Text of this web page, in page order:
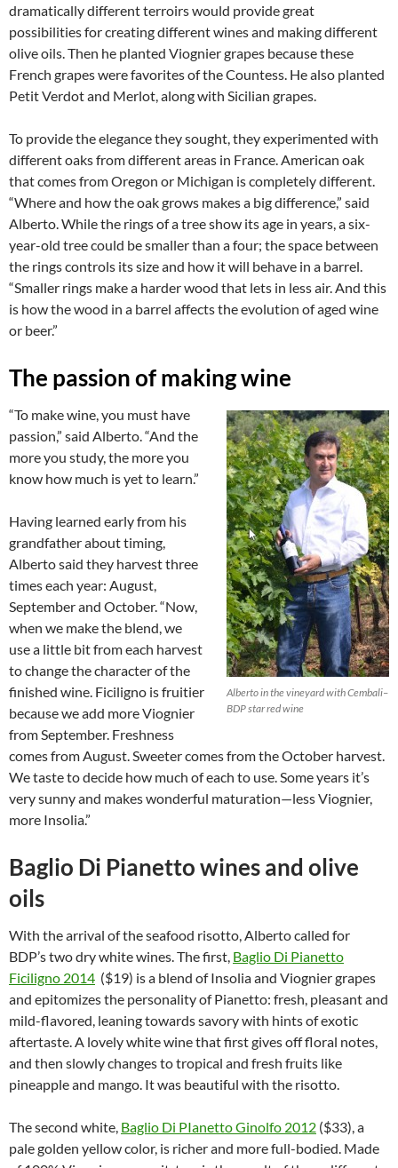
dramatically different terroirs would provide great
possibilities for creating different wines and making different
olive oils. Then he planted Viognier grapes because these
French grapes were favorites of the Countess. He also planted
Petit Verdot and Merlot, along with Sicilian grapes.
To provide the elegance they sought, they experimented with
different oaks from different areas in France. American oak
that comes from Oregon or Michigan is completely different.
“Where and how the oak grows makes a big difference,” said
Alberto. While the rings of a tree show its age in years, a six-
year-old tree could be smaller than a four; the space between
the rings controls its size and how it will behave in a barrel.
“Smaller rings make a harder wood that lets in less air. And this
is how the wood in a barrel affects the evolution of aged wine
or beer.”
The passion of making wine
Alberto in the vineyard with Cembali–
BDP star red wine
“To make wine, you must have
passion,” said Alberto. “And the
more you study, the more you
know how much is yet to learn.”
Having learned early from his
grandfather about timing,
Alberto said they harvest three
times each year: August,
September and October. “Now,
when we make the blend, we
use a little bit from each harvest
to change the character of the
finished wine. Ficiligno is fruitier
because we add more Viognier
from September. Freshness
comes from August. Sweeter comes from the October harvest.
We taste to decide how much of each to use. Some years it’s
very sunny and makes wonderful maturation—less Viognier,
more Insolia.”
Baglio Di Pianetto wines and olive
oils
With the arrival of the seafood risotto, Alberto called for
BDP’s two dry white wines. The first, Baglio Di Pianetto
Ficiligno 2014 ($19) is a blend of Insolia and Viognier grapes
and epitomizes the personality of Pianetto: fresh, pleasant and
mild-flavored, leaning towards savory with hints of exotic
aftertaste. A lovely white wine that first gives off floral notes,
and then slowly changes to tropical and fresh fruits like
pineapple and mango. It was beautiful with the risotto.
The second white, Baglio Di PIanetto Ginolfo 2012 ($33), a
pale golden yellow color, is richer and more full-bodied. Made